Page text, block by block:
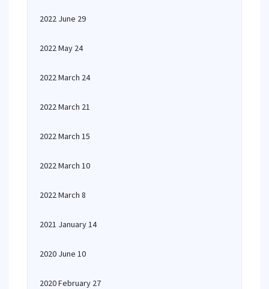
2022 June 29
2022 May 24
2022 March 24
2022 March 21
2022 March 15
2022 March 10
2022 March 8
2021 January 14
2020 June 10
2020 February 27